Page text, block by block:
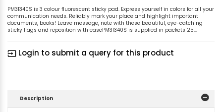
PM31340S is 3 colour fluorescent sticky pad. Express yourself in colors for all your
communication needs. Reliably mark your place and highlight important
documents, books! Leave message, note with these beautiful, eye-catching
sticky flags and reposition with easePM31340S is supplied in packets 25...
input Login to submit a query for this product
Description